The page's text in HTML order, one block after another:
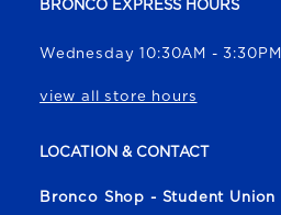
BRONCO EXPRESS HOURS
Wednesday 10:30AM - 3:30PM
view all store hours
LOCATION & CONTACT
Bronco Shop - Student Union